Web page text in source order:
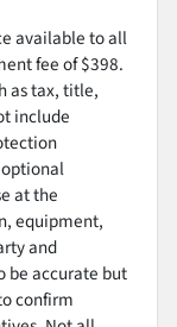
available to all
fee of $398.
as tax, title,
include
at the
equipment,
and
be accurate but
confirm